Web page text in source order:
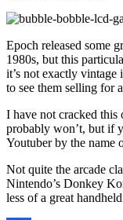
Epoch released some
1980s, but this
it’s not exactly vintage
to see them selling for
I have not cracked
probably won’t, but if
Youtuber by the name
Not quite the arcade
Nintendo’s Donkey
less of a great